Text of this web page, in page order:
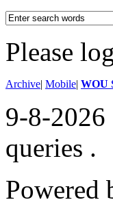
Please
Archive| Mobile| WOU
9-8-
queries .
Powered